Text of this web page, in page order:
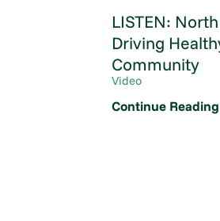
LISTEN:
Driving
Community
Video
Continue Reading